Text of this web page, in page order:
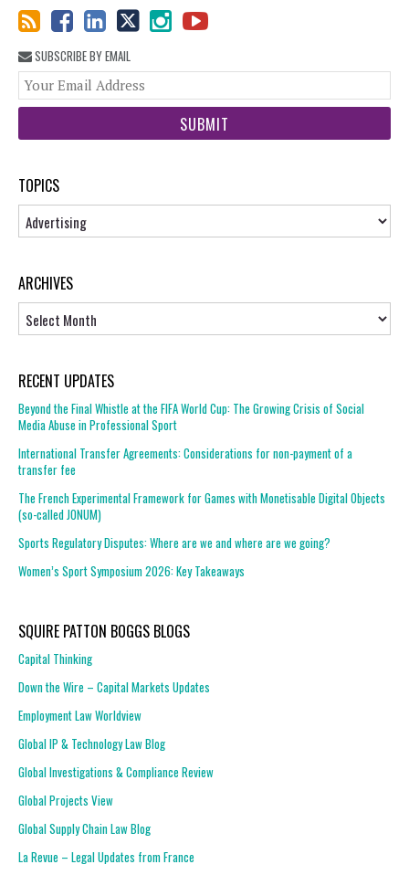
SUBSCRIBE BY EMAIL
TOPICS
Topics
ARCHIVES
RECENT UPDATES
Beyond the Final Whistle at the FIFA World Cup: The Growing Crisis of Social
Media Abuse in Professional Sport
International Transfer Agreements: Considerations for non-payment of a
transfer fee
The French Experimental Framework for Games with Monetisable Digital Objects
(so-called JONUM)
Sports Regulatory Disputes: Where are we and where are we going?
Women’s Sport Symposium 2026: Key Takeaways
SQUIRE PATTON BOGGS BLOGS
Capital Thinking
Down the Wire – Capital Markets Updates
Employment Law Worldview
Global IP & Technology Law Blog
Global Investigations & Compliance Review
Global Projects View
Global Supply Chain Law Blog
La Revue – Legal Updates from France